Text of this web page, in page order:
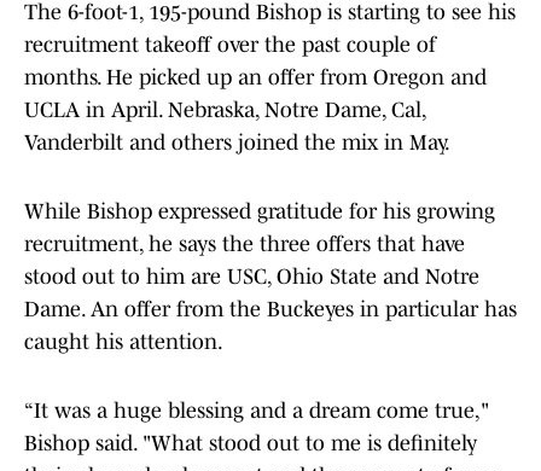
The 6-foot-1, 195-pound Bishop is starting to see his
recruitment takeoff over the past couple of
months. He picked up an offer from Oregon and
UCLA in April. Nebraska, Notre Dame, Cal,
Vanderbilt and others joined the mix in May.
While Bishop expressed gratitude for his growing
recruitment, he says the three offers that have
stood out to him are USC, Ohio State and Notre
Dame. An offer from the Buckeyes in particular has
caught his attention.
“It was a huge blessing and a dream come true,"
Bishop said. "What stood out to me is definitely